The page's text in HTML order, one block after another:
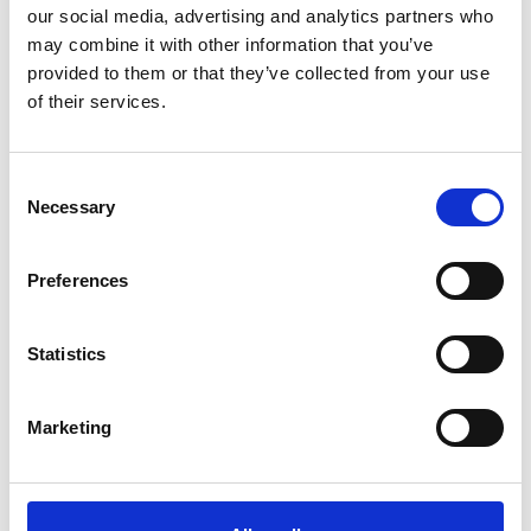
our social media, advertising and analytics partners who
may combine it with other information that you’ve
provided to them or that they’ve collected from your use
of their services.
Necessary
Preferences
Statistics
Marketing